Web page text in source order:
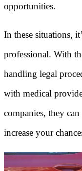
opportunities.
In these situations,
professional. With
handling legal
with medical
companies, they
increase your